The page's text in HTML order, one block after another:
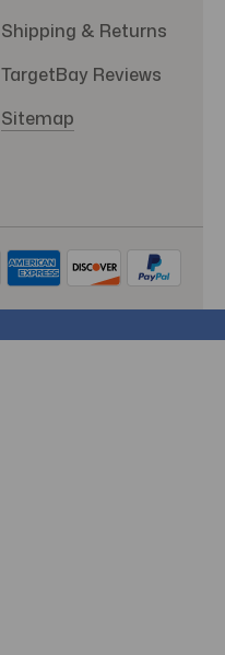
Shipping & Returns
TargetBay Reviews
Sitemap